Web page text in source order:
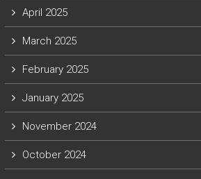
April 2025
March 2025
February 2025
January 2025
November 2024
October 2024